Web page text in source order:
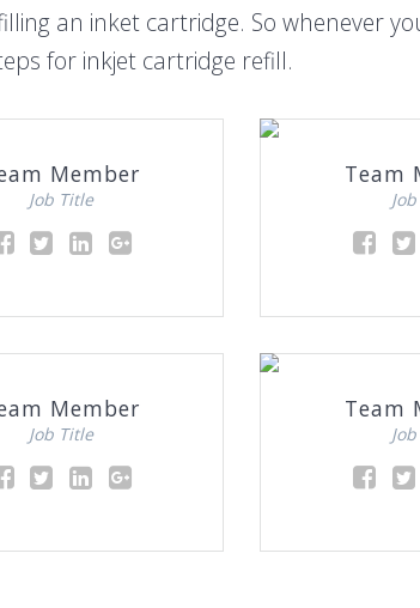
an inket cartridge. So whenever
for inkjet cartridge refill.
Member
Job Title
Team
Member
Job Title
Team